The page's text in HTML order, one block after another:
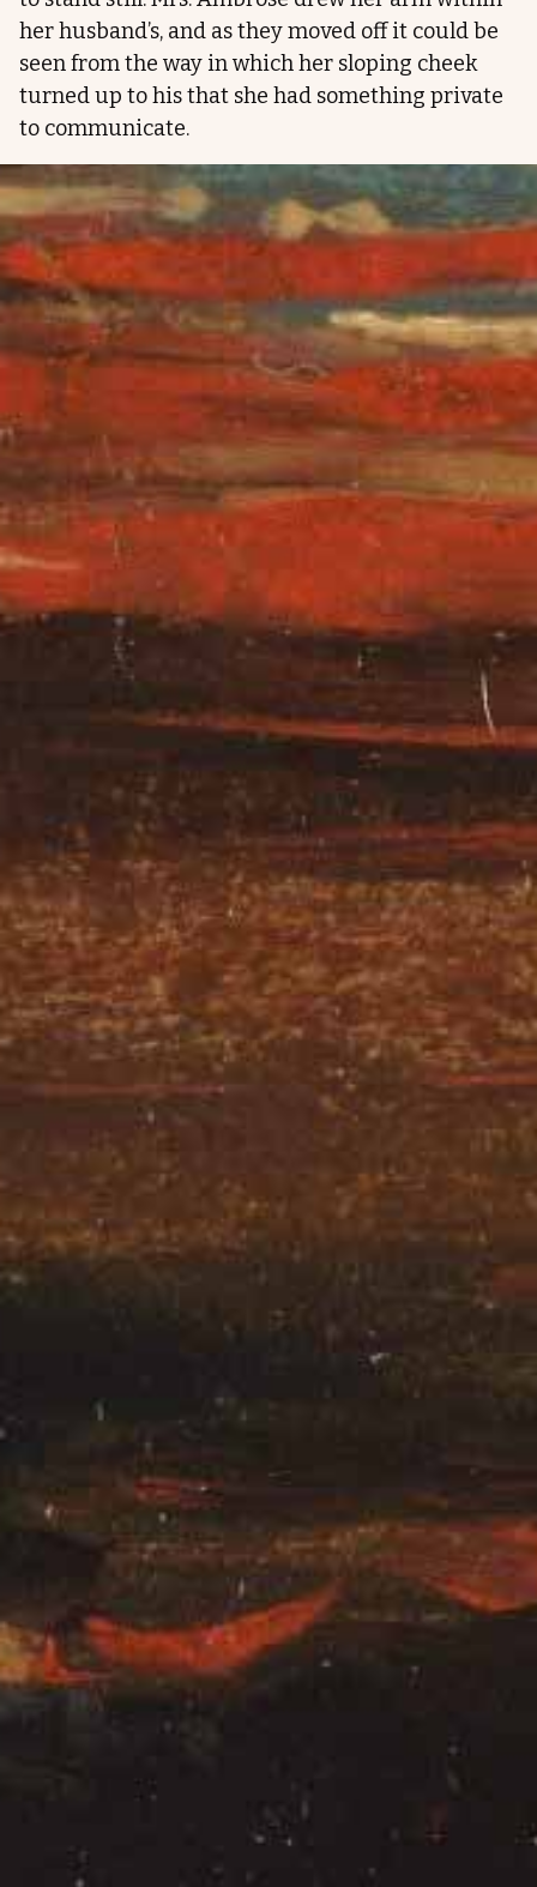
her husband’s, and as they moved off it could be
seen from the way in which her sloping cheek
turned up to his that she had something private
to communicate.